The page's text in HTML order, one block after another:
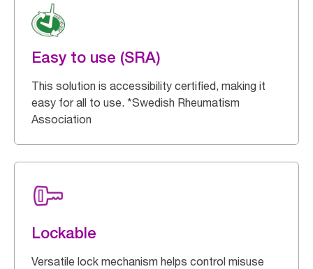
Easy to use (SRA)
This solution is accessibility certified, making it
easy for all to use. *Swedish Rheumatism
Association
Lockable
Versatile lock mechanism helps control misuse